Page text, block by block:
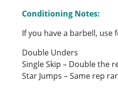
Conditioning Notes:
If you have a barbell, use
Double Unders
Single Skip – Double the
Star Jumps – Same rep